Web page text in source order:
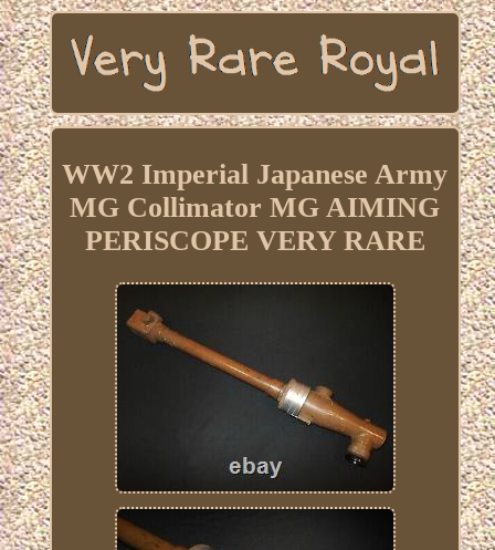
WW2 Imperial Japanese Army
MG Collimator MG AIMING
PERISCOPE VERY RARE